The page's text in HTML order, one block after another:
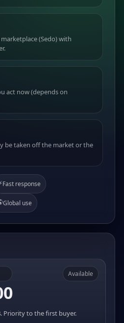
(Sedo) with
act now (depends on
be taken off the market or the
Fast response
Global use
Available
. Priority to the first buyer.